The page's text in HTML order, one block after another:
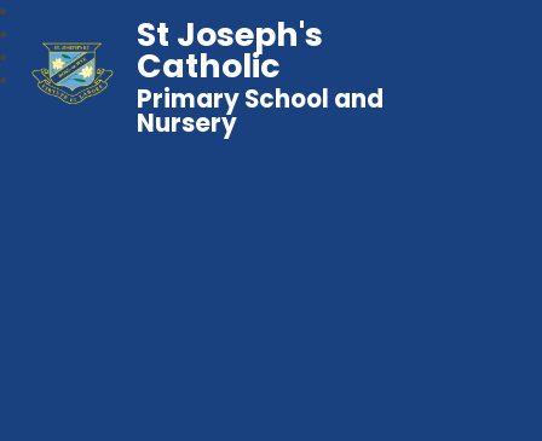
St Joseph's
Catholic
Primary School and
Nursery